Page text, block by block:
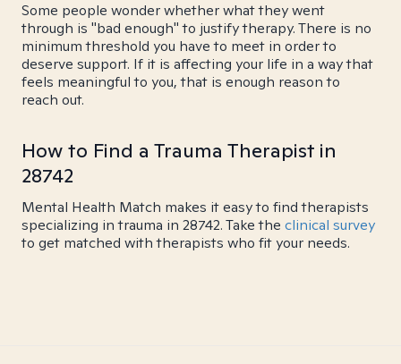
Some people wonder whether what they went
through is "bad enough" to justify therapy. There is no
minimum threshold you have to meet in order to
deserve support. If it is affecting your life in a way that
feels meaningful to you, that is enough reason to
reach out.
How to Find a Trauma Therapist in
28742
Mental Health Match makes it easy to find therapists
specializing in trauma in 28742. Take the clinical survey
to get matched with therapists who fit your needs.